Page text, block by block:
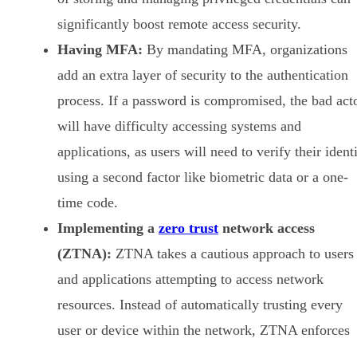
significantly boost remote access security.
Having MFA: By mandating MFA, organizations
add an extra layer of security to the authentication
process. If a password is compromised, the bad
will have difficulty accessing systems and
applications, as users will need to verify their
using a second factor like biometric data or a one-
time code.
Implementing a zero trust network access
(ZTNA): ZTNA takes a cautious approach to users
and applications attempting to access network
resources. Instead of automatically trusting every
user or device within the network, ZTNA enforces